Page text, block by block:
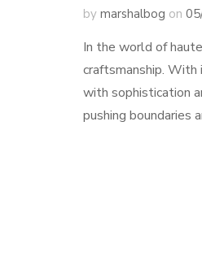
by marshalbog on
In the world of
craftsmanship.
with sophistication
pushing boundaries